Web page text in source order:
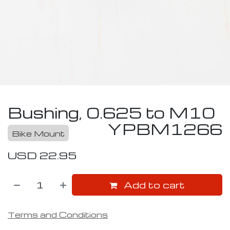
Bushing, 0.625 to M10
YPBM1266
Bike Mount
USD 22.95
Add to cart
Terms and Conditions